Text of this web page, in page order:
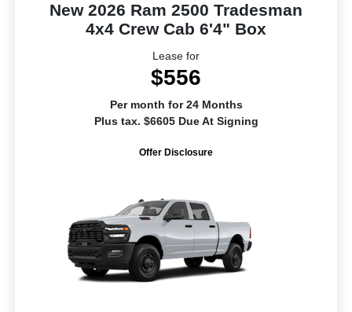
New 2026 Ram 2500 Tradesman
4x4 Crew Cab 6'4" Box
Lease for
$556
Per month for 24 Months
Plus tax. $6605 Due At Signing
Offer Disclosure